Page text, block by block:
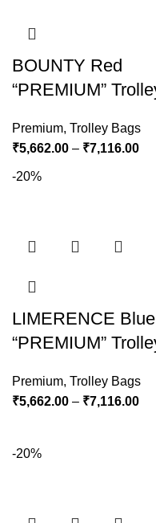
BOUNTY Red
“PREMIUM”
Premium, Trolley Bags
₹5,662.00 – ₹7,116.00
-20%
LIMERENCE Blue
“PREMIUM”
Premium, Trolley Bags
₹5,662.00 – ₹7,116.00
-20%